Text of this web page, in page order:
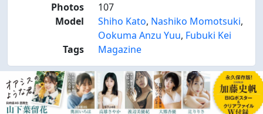
Photos
107
Model
Shiho Kato, Nashiko Momotsuki,
Ookuma Anzu Yuu, Fubuki Kei
Tags
Magazine